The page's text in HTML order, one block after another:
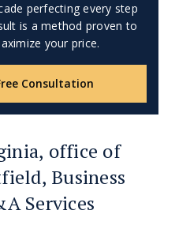
perfecting every step
is a method proven to
your price.
Consultation
office of
Business
Services